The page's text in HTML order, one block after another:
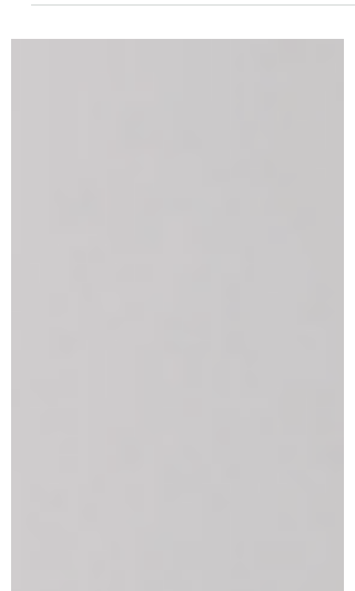
Radiesse or Belotero Injections